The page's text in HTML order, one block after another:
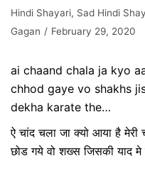
Hindi Shayari, Sad Hindi
Gagan
February 29, 2020
ai chaand chala ja kyo
chhod gaye vo shakhs
dekha karate the…
ऐ चांद चला जा क्यो आया है मेरी
छोड गये वो शख्स जिसकी याद